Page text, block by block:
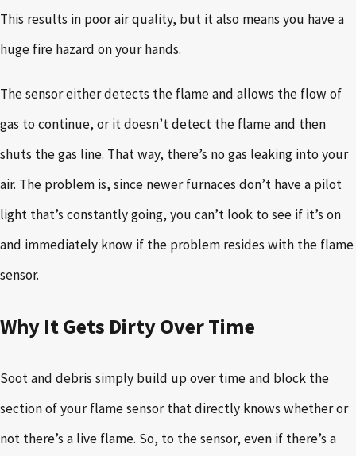
This results in poor air quality, but it also means you have a
huge fire hazard on your hands.
The sensor either detects the flame and allows the flow of
gas to continue, or it doesn’t detect the flame and then
shuts the gas line. That way, there’s no gas leaking into your
air. The problem is, since newer furnaces don’t have a pilot
light that’s constantly going, you can’t look to see if it’s on
and immediately know if the problem resides with the flame
sensor.
Why It Gets Dirty Over Time
Soot and debris simply build up over time and block the
section of your flame sensor that directly knows whether or
not there’s a live flame. So, to the sensor, even if there’s a